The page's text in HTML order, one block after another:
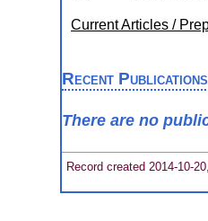
Current Articles /
Recent Publications
There are no
Record created 2014-10-